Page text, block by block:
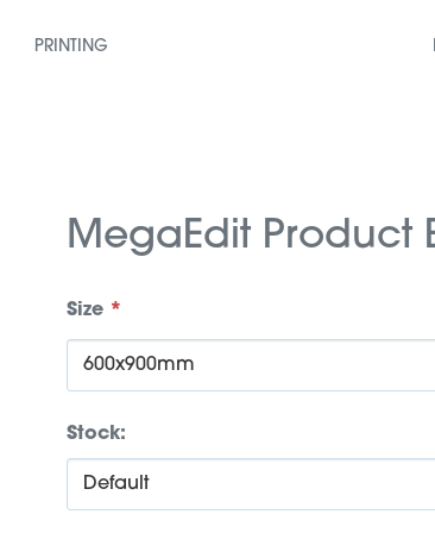
PRINTING
MegaEdit Product
Size *
Stock: